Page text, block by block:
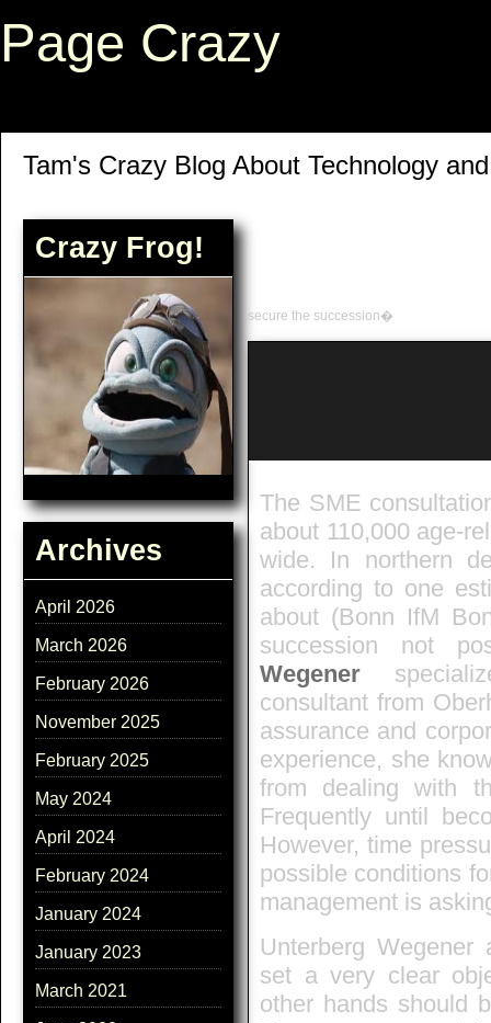
Page Crazy
Tam's Crazy Blog About Technology
Crazy Frog!
Archives
April 2026
March 2026
February 2026
November 2025
February 2025
May 2024
April 2024
February 2024
January 2024
January 2023
March 2021
secure the succession�
The SME
about 110,000 age-
wide. In northern
according to one
about (Bonn IfM
succession not
Wegener
consultant from
assurance and
experience, she
from dealing with
Frequently until
However, time
possible conditions
management is
Unterberg Wegener
set a very clear
other hands should